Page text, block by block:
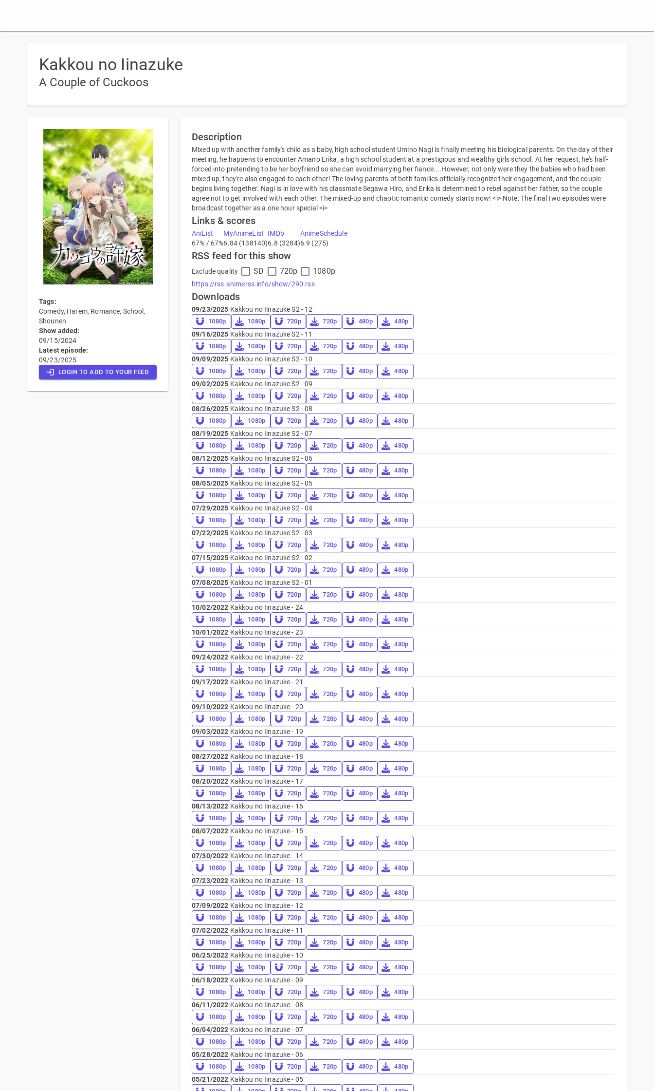
Kakkou no Iinazuke
A Couple of Cuckoos
Tags:
Comedy, Harem, Romance, School,
Shounen
Show added:
09/15/2024
Latest episode:
09/23/2025
LOGIN TO ADD TO YOUR FEED
Description
Mixed up with another family's child as a baby, high school student Umino Nagi is finally meeting his biological parents. On the day of their
meeting, he happens to encounter Amano Erika, a high school student at a prestigious and wealthy girls school. At her request, he's half-
forced into pretending to be her boyfriend so she can avoid marrying her fiance....However, not only were they the babies who had been
mixed up, they're also engaged to each other! The loving parents of both families officially recognize their engagement, and the couple
begins living together. Nagi is in love with his classmate Segawa Hiro, and Erika is determined to rebel against her father, so the couple
agree not to get involved with each other. The mixed-up and chaotic romantic comedy starts now! <i> Note: The final two episodes were
broadcast together as a one hour special <i>
Links & scores
AniList
67% / 67%
MyAnimeList
6.84 (138140)
IMDb
6.8 (3284)
AnimeSchedule
6.9 (275)
RSS feed for this show
Exclude quality SD 720p 1080p
https://rss.animerss.info/show/290.rss
Downloads
09/23/2025 Kakkou no Iinazuke S2 - 12
1080p 1080p 720p 720p 480p 480p
09/16/2025 Kakkou no Iinazuke S2 - 11
1080p 1080p 720p 720p 480p 480p
09/09/2025 Kakkou no Iinazuke S2 - 10
1080p 1080p 720p 720p 480p 480p
09/02/2025 Kakkou no Iinazuke S2 - 09
1080p 1080p 720p 720p 480p 480p
08/26/2025 Kakkou no Iinazuke S2 - 08
1080p 1080p 720p 720p 480p 480p
08/19/2025 Kakkou no Iinazuke S2 - 07
1080p 1080p 720p 720p 480p 480p
08/12/2025 Kakkou no Iinazuke S2 - 06
1080p 1080p 720p 720p 480p 480p
08/05/2025 Kakkou no Iinazuke S2 - 05
1080p 1080p 720p 720p 480p 480p
07/29/2025 Kakkou no Iinazuke S2 - 04
1080p 1080p 720p 720p 480p 480p
07/22/2025 Kakkou no Iinazuke S2 - 03
1080p 1080p 720p 720p 480p 480p
07/15/2025 Kakkou no Iinazuke S2 - 02
1080p 1080p 720p 720p 480p 480p
07/08/2025 Kakkou no Iinazuke S2 - 01
1080p 1080p 720p 720p 480p 480p
10/02/2022 Kakkou no Iinazuke - 24
1080p 1080p 720p 720p 480p 480p
10/01/2022 Kakkou no Iinazuke - 23
1080p 1080p 720p 720p 480p 480p
09/24/2022 Kakkou no Iinazuke - 22
1080p 1080p 720p 720p 480p 480p
09/17/2022 Kakkou no Iinazuke - 21
1080p 1080p 720p 720p 480p 480p
09/10/2022 Kakkou no Iinazuke - 20
1080p 1080p 720p 720p 480p 480p
09/03/2022 Kakkou no Iinazuke - 19
1080p 1080p 720p 720p 480p 480p
08/27/2022 Kakkou no Iinazuke - 18
1080p 1080p 720p 720p 480p 480p
08/20/2022 Kakkou no Iinazuke - 17
1080p 1080p 720p 720p 480p 480p
08/13/2022 Kakkou no Iinazuke - 16
1080p 1080p 720p 720p 480p 480p
08/07/2022 Kakkou no Iinazuke - 15
1080p 1080p 720p 720p 480p 480p
07/30/2022 Kakkou no Iinazuke - 14
1080p 1080p 720p 720p 480p 480p
07/23/2022 Kakkou no Iinazuke - 13
1080p 1080p 720p 720p 480p 480p
07/09/2022 Kakkou no Iinazuke - 12
1080p 1080p 720p 720p 480p 480p
07/02/2022 Kakkou no Iinazuke - 11
1080p 1080p 720p 720p 480p 480p
06/25/2022 Kakkou no Iinazuke - 10
1080p 1080p 720p 720p 480p 480p
06/18/2022 Kakkou no Iinazuke - 09
1080p 1080p 720p 720p 480p 480p
06/11/2022 Kakkou no Iinazuke - 08
1080p 1080p 720p 720p 480p 480p
06/04/2022 Kakkou no Iinazuke - 07
1080p 1080p 720p 720p 480p 480p
05/28/2022 Kakkou no Iinazuke - 06
1080p 1080p 720p 720p 480p 480p
05/21/2022 Kakkou no Iinazuke - 05